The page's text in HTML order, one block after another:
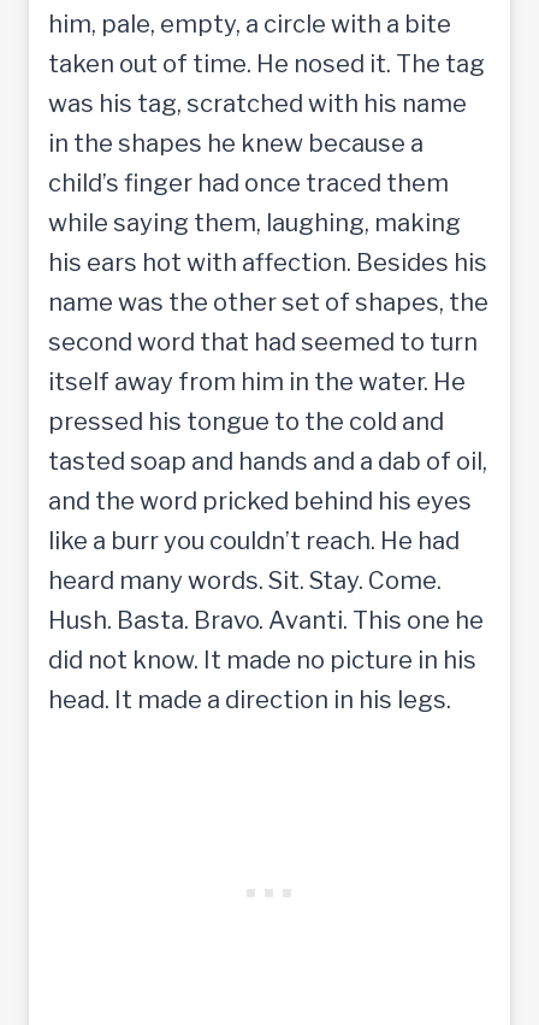
him, pale, empty, a circle with a bite
taken out of time. He nosed it. The tag
was his tag, scratched with his name
in the shapes he knew because a
child’s finger had once traced them
while saying them, laughing, making
his ears hot with affection. Besides his
name was the other set of shapes, the
second word that had seemed to turn
itself away from him in the water. He
pressed his tongue to the cold and
tasted soap and hands and a dab of oil,
and the word pricked behind his eyes
like a burr you couldn’t reach. He had
heard many words. Sit. Stay. Come.
Hush. Basta. Bravo. Avanti. This one he
did not know. It made no picture in his
head. It made a direction in his legs.